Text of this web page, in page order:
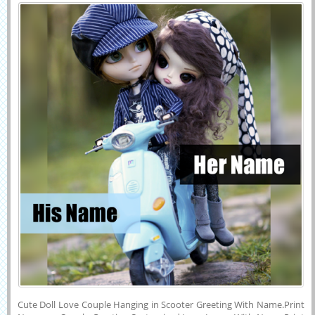
Cute Doll Love Couple Hanging in Scooter Greeting With Name.Print